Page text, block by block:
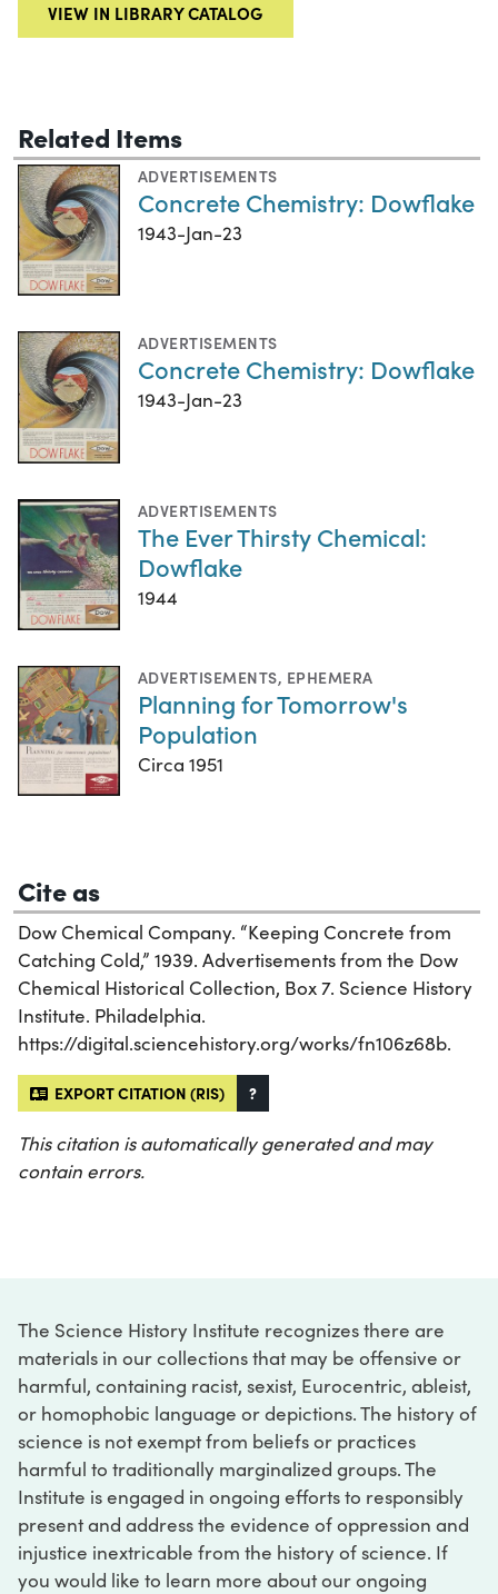
VIEW IN LIBRARY CATALOG
Related Items
ADVERTISEMENTS
Concrete Chemistry: Dowflake
1943-Jan-23
ADVERTISEMENTS
Concrete Chemistry: Dowflake
1943-Jan-23
ADVERTISEMENTS
The Ever Thirsty Chemical:
Dowflake
1944
ADVERTISEMENTS, EPHEMERA
Planning for Tomorrow's
Population
Circa 1951
Cite as
Dow Chemical Company. “Keeping Concrete from
Catching Cold,” 1939. Advertisements from the Dow
Chemical Historical Collection, Box 7. Science History
Institute. Philadelphia.
https://digital.sciencehistory.org/works/fn106z68b.
EXPORT CITATION (RIS) ?
This citation is automatically generated and may
contain errors.
The Science History Institute recognizes there are
materials in our collections that may be offensive or
harmful, containing racist, sexist, Eurocentric, ableist,
or homophobic language or depictions. The history of
science is not exempt from beliefs or practices
harmful to traditionally marginalized groups. The
Institute is engaged in ongoing efforts to responsibly
present and address the evidence of oppression and
injustice inextricable from the history of science. If
you would like to learn more about our ongoing